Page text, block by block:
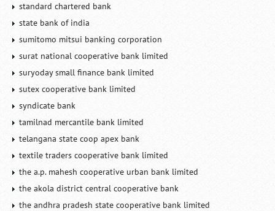
standard chartered bank
state bank of india
sumitomo mitsui banking corporation
surat national cooperative bank limited
suryoday small finance bank limited
sutex cooperative bank limited
syndicate bank
tamilnad mercantile bank limited
telangana state coop apex bank
textile traders cooperative bank limited
the a.p. mahesh cooperative urban bank limited
the akola district central cooperative bank
the andhra pradesh state cooperative bank limited